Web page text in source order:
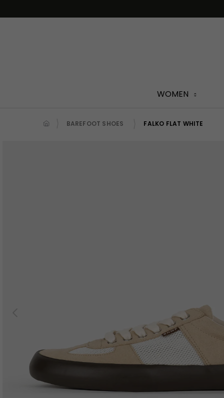
to
WOMEN
BAREFOOT SHOES FALKO FLAT WHITE